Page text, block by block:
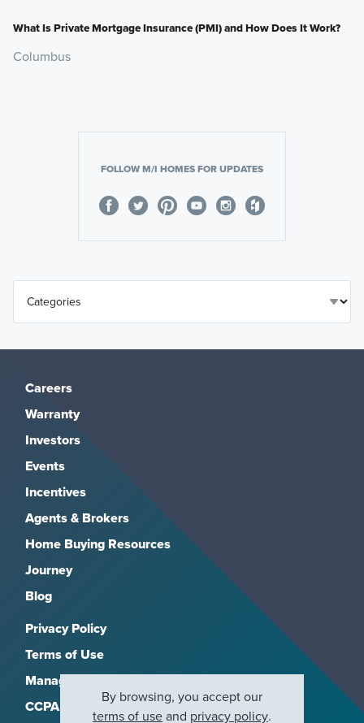
What Is Private Mortgage Insurance (PMI) and How Does It Work?
Columbus
FOLLOW M/I HOMES FOR UPDATES
Careers
Warranty
Investors
Events
Incentives
Agents & Brokers
Home Buying Resources
Journey
Blog
Privacy Policy
Terms of Use
Manage Subscriptions
CCPA
By browsing, you accept our
terms of useand privacy policy.